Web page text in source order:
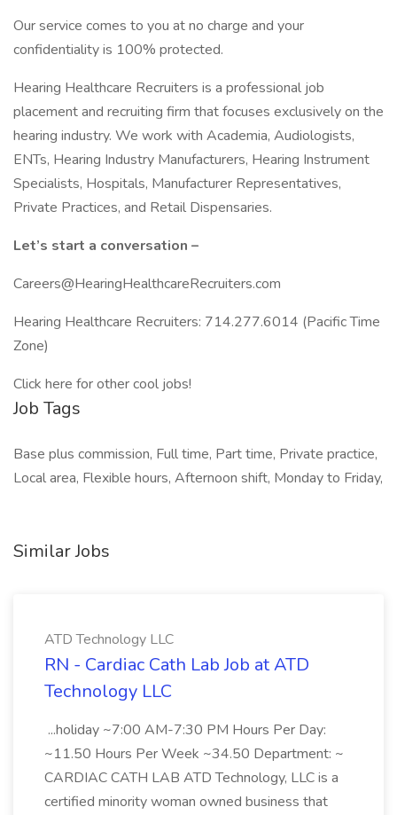
Our service comes to you at no charge and your
confidentiality is 100% protected.
Hearing Healthcare Recruiters is a professional job
placement and recruiting firm that focuses exclusively on the
hearing industry. We work with Academia, Audiologists,
ENTs, Hearing Industry Manufacturers, Hearing Instrument
Specialists, Hospitals, Manufacturer Representatives,
Private Practices, and Retail Dispensaries.
Let’s start a conversation –
Careers@HearingHealthcareRecruiters.com
Hearing Healthcare Recruiters: 714.277.6014 (Pacific Time
Zone)
Click here for other cool jobs!
Job Tags
Base plus commission, Full time, Part time, Private practice,
Local area, Flexible hours, Afternoon shift, Monday to Friday,
Similar Jobs
ATD Technology LLC
RN - Cardiac Cath Lab Job at ATD
Technology LLC
...holiday ~7:00 AM-7:30 PM Hours Per Day:
~11.50 Hours Per Week ~34.50 Department: ~
CARDIAC CATH LAB ATD Technology, LLC is a
certified minority woman owned business that